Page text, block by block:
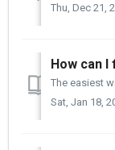
Thu, Dec 21,
How can
Sat, Jan 18,